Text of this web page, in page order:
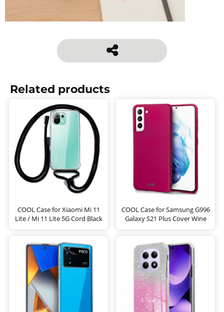
Related products
COOL Case for Xiaomi Mi 11
Lite / Mi 11 Lite 5G Cord Black
COOL Case for Samsung G996
Galaxy S21 Plus Cover Wine